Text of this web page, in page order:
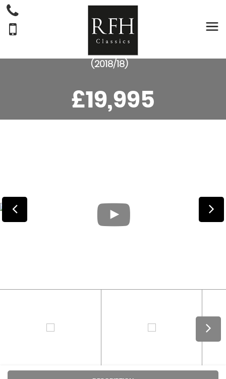
MERCEDES-BENZ
CLASS
(2018/18)
£19,995